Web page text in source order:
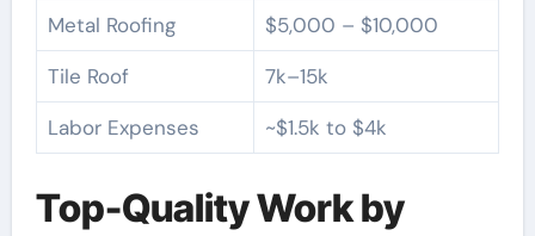
Metal Roofing
$5,000 – $10,000
Tile Roof
7k–15k
Labor Expenses
~$1.5k to $4k
Top-Quality Work by